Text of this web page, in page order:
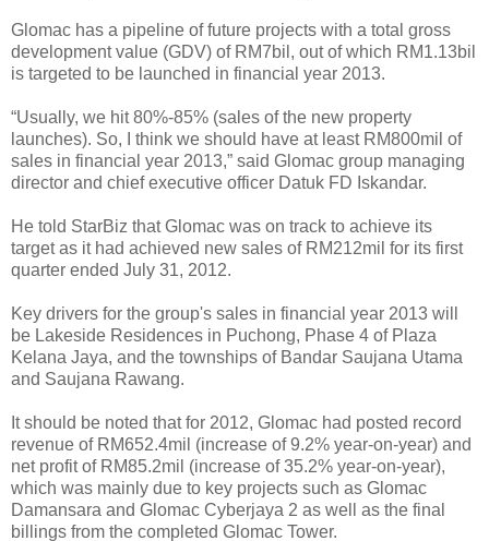
Glomac has a pipeline of future projects with a total gross
development value (GDV) of RM7bil, out of which RM1.13bil
is targeted to be launched in financial year 2013.
“Usually, we hit 80%-85% (sales of the new property
launches). So, I think we should have at least RM800mil of
sales in financial year 2013,” said Glomac group managing
director and chief executive officer Datuk FD Iskandar.
He told StarBiz that Glomac was on track to achieve its
target as it had achieved new sales of RM212mil for its first
quarter ended July 31, 2012.
Key drivers for the group's sales in financial year 2013 will
be Lakeside Residences in Puchong, Phase 4 of Plaza
Kelana Jaya, and the townships of Bandar Saujana Utama
and Saujana Rawang.
It should be noted that for 2012, Glomac had posted record
revenue of RM652.4mil (increase of 9.2% year-on-year) and
net profit of RM85.2mil (increase of 35.2% year-on-year),
which was mainly due to key projects such as Glomac
Damansara and Glomac Cyberjaya 2 as well as the final
billings from the completed Glomac Tower.